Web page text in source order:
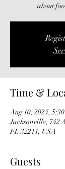
about
Time &
Aug 10, 2024,
Jacksonville, 742
FL 32211, USA
Guests